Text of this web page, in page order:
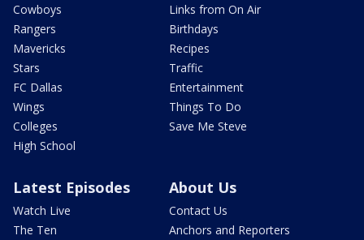
Cowboys
Rangers
Mavericks
Stars
FC Dallas
Wings
Colleges
High School
Links from On Air
Birthdays
Recipes
Traffic
Entertainment
Things To Do
Save Me Steve
Latest Episodes
Watch Live
The Ten
About Us
Contact Us
Anchors and Reporters